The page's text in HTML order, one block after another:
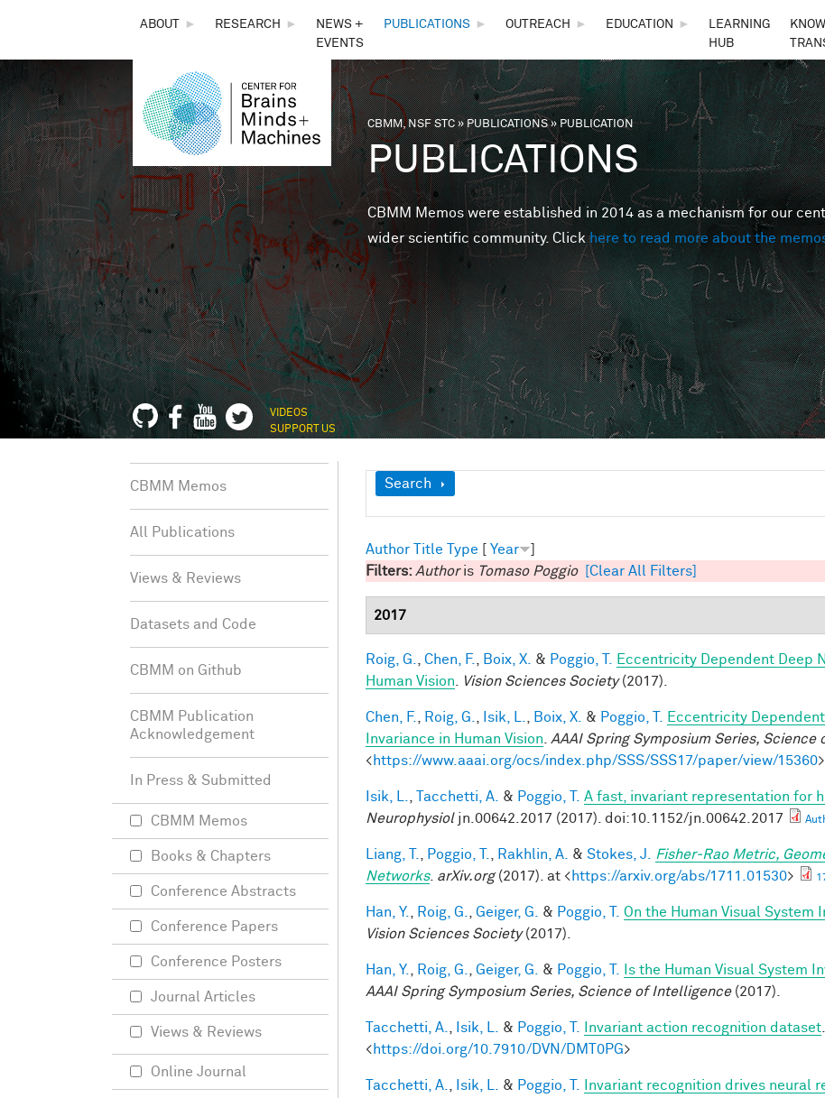
THE
CENTER
FOR
BRAINS,
MINDS &
MACHINES
ABOUT ► RESEARCH ►
NEWS +
EVENTS
PUBLICATIONS ► OUTREACH ► EDUCATION ►
LEARNING
HUB
You are here
CBMM, NSF STC»PUBLICATIONS» PUBLICATION
PUBLICATIONS
CBMM Memos were established in 2014 as a mechanism for our
wider scientific community. Clickhere to read more about the
VIDEOS
SUPPORT US
Show
Search
Author Title Type [ Year
]
Filters: Authoris Tomaso Poggio [Clear All Filters]
2017
Roig, G. Chen, F. Boix, X. & Poggio, T.
Eccentricity Dependent Deep
Human Vision
Vision Sciences Society(2017).
Chen, F. Roig, G. Isik, L. Boix, X. & Poggio, T.
Eccentricity
Invariance in Human Vision
AAAI Spring Symposium Series,
<https://www.aaai.org/ocs/index.php/SSS/SSS17/paper/view/15360>
Isik, L. Tacchetti, A. & Poggio, T. A fast, invariant representation for
Neurophysioljn.00642.2017 (2017). doi:10.1152/jn.00642.2017
Liang, T. Poggio, T. Rakhlin, A. & Stokes, J.
Fisher-Rao Metric,
Networks. arXiv.org(2017). at <https://arxiv.org/abs/1711.01530>
Han, Y. Roig, G. Geiger, G. & Poggio, T. On the Human Visual System
Vision Sciences Society(2017).
Han, Y. Roig, G. Geiger, G. & Poggio, T. Is the Human Visual System
AAAI Spring Symposium Series, Science of Intelligence(2017).
Tacchetti, A. Isik, L. & Poggio, T. Invariant action recognition dataset
<https://doi.org/10.7910/DVN/DMT0PG>
Tacchetti, A. Isik, L. & Poggio, T. Invariant recognition drives neural
CBMM Memos
All Publications
Views & Reviews
Datasets and Code
CBMM on Github
CBMM Publication
Acknowledgement
In Press & Submitted
CBMM Memos
Books & Chapters
Conference Abstracts
Conference Papers
Conference Posters
Journal Articles
Views & Reviews
Online Journal